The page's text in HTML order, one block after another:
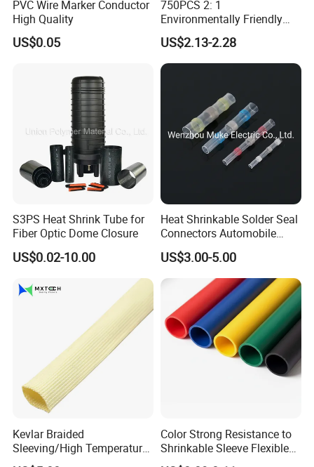
drawing or sample to customize goods.
6. How do you inspect goods?
We have first article inspection, process inspection and finished-
7. What's your after-sale service?
Pls tell us comments within 15 days after you receiving goods. If
there is any defects, we'll compensate or send you replacement.
PVC Wire Marker Conductor
High Quality
US$0.05
750PCS 2: 1
Environmentally Friendly
Single Wall Heat Shrinkable
Tube
US$2.13-2.28
S3PS Heat Shrink Tube for
Fiber Optic Dome Closure
US$0.02-10.00
Heat Shrinkable Solder Seal
Connectors Automobile
Cable Lugs for Wire
Connecting
US$3.00-5.00
Kevlar Braided
Sleeving/High Temperature
Resistant/Mechanical
Color Strong Resistance to
Shrinkable Sleeve Flexible
Heat Shrink Tube